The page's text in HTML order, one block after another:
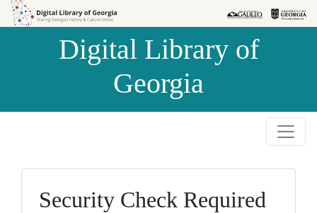
Skip to
Skip to
Digital Library of
Georgia
Security Check Required